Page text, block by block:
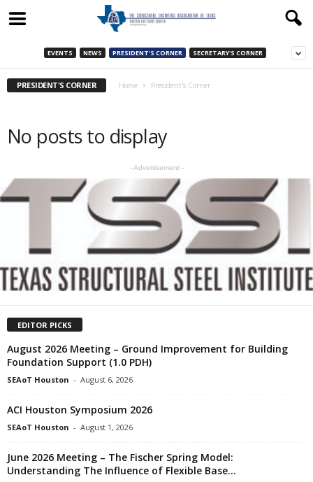
EVENTS NEWS PRESIDENT'S CORNER SECRETARY'S CORNER
PRESIDENT'S CORNER Home President's Corner
No posts to display
- Advertisement -
EDITOR PICKS
August 2026 Meeting – Ground Improvement for Building
Foundation Support (1.0 PDH)
SEAoT Houston - August 6, 2026
ACI Houston Symposium 2026
SEAoT Houston - August 1, 2026
June 2026 Meeting – The Fischer Spring Model:
Understanding The Influence of Flexible Base...